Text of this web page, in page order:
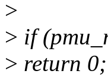
>
> if
> return 0;